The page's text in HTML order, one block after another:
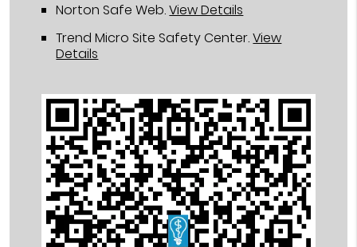
Norton Safe Web.View Details
Trend Micro Site Safety Center.View
Details